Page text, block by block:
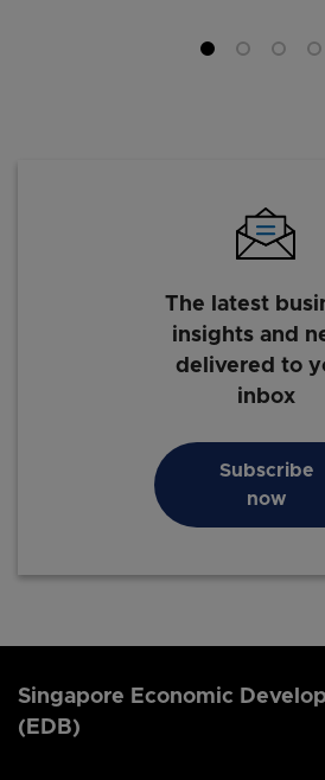
The latest
insights and
delivered to
inbox
Subscribe
now
Singapore Economic
(EDB)